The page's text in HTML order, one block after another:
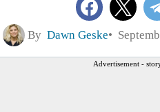
By Dawn Geske
Advertisement -